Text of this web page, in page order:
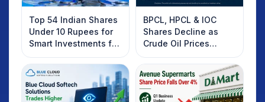
Top 54 Indian Shares
Under 10 Rupees for
Smart Investments for
2025
BPCL, HPCL & IOC
Shares Decline as
Crude Oil Prices
Rebound: What
Investors Should
Know